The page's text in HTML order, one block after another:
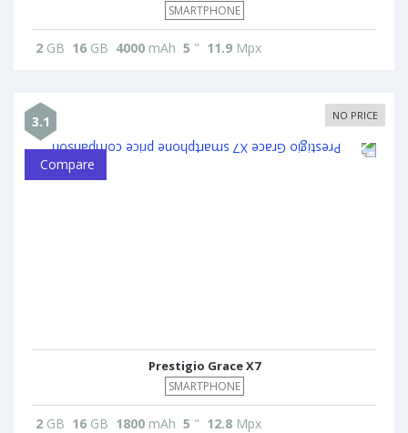
SMARTPHONE
2 GB 16 GB 4000 mAh 5 " 11.9 Mpx
3.1 NO PRICE
Compare
Prestigio Grace X7
SMARTPHONE
2 GB 16 GB 1800 mAh 5 " 12.8 Mpx